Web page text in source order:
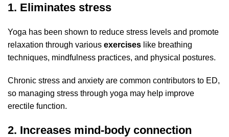
1. Eliminates stress
Yoga has been shown to reduce stress levels and promote
relaxation through various exercises like breathing
techniques, mindfulness practices, and physical postures.
Chronic stress and anxiety are common contributors to ED,
so managing stress through yoga may help improve
erectile function.
2. Increases mind-body connection